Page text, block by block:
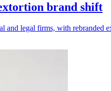
brand shift
and legal firms, with rebranded